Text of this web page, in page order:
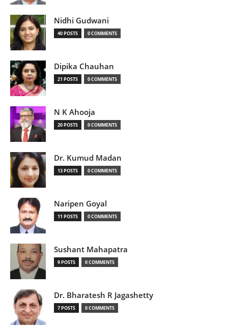
Nidhi Gudwani
40 POSTS 0 COMMENTS
Dipika Chauhan
21 POSTS 0 COMMENTS
N K Ahooja
20 POSTS 0 COMMENTS
Dr. Kumud Madan
13 POSTS 0 COMMENTS
Naripen Goyal
11 POSTS 0 COMMENTS
Sushant Mahapatra
9 POSTS 0 COMMENTS
Dr. Bharatesh R Jagashetty
7 POSTS 0 COMMENTS